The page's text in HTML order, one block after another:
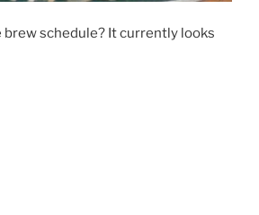
brew schedule? It currently looks